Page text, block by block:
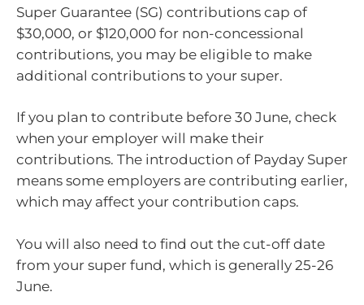
Super Guarantee (SG) contributions cap of
$30,000, or $120,000 for non-concessional
contributions, you may be eligible to make
additional contributions to your super.
If you plan to contribute before 30 June, check
when your employer will make their
contributions. The introduction of Payday Super
means some employers are contributing earlier,
which may affect your contribution caps.
You will also need to find out the cut-off date
from your super fund, which is generally 25-26
June.